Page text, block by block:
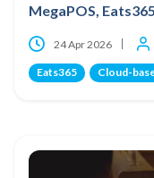
MegaPOS,
24 Apr 2026
Eats365 Cloud-